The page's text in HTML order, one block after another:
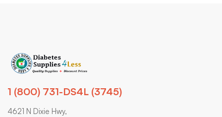
1 (800) 731-DS4L (3745)
4621 N Dixie Hwy,